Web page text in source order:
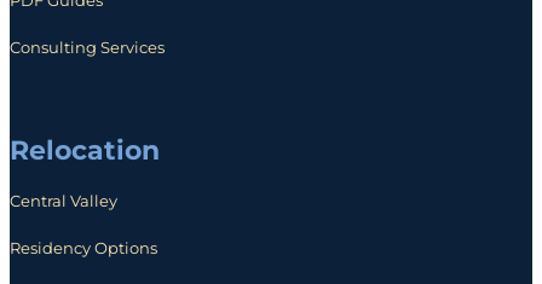
Consulting Services
Relocation
Central Valley
Residency Options